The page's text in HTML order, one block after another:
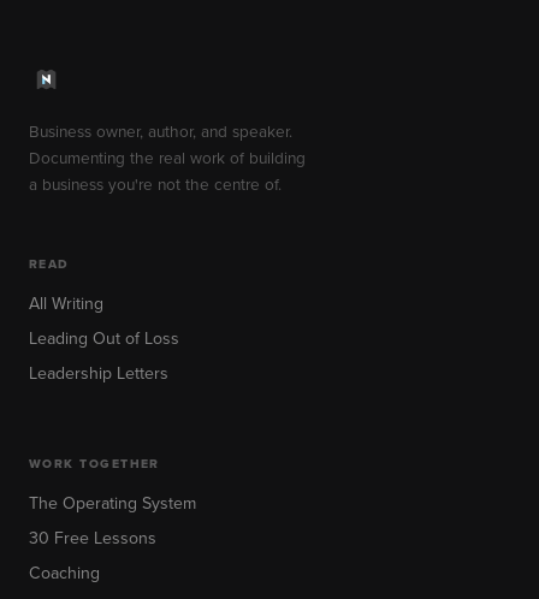
Business owner, author, and speaker.
Documenting the real work of building
a business you're not the centre of.
READ
All Writing
Leading Out of Loss
Leadership Letters
WORK TOGETHER
The Operating System
30 Free Lessons
Coaching